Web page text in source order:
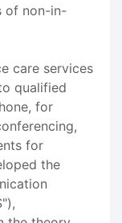
of non-in-
care services
qualified
for
for
the